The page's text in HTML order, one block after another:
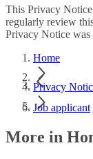
This Privacy
regularly review
Privacy Notice was
Home
Privacy
Job applicant
More in